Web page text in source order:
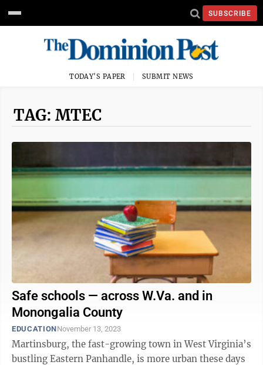
SUBSCRIBE
TODAY'S PAPER SUBMIT NEWS
TAG: MTEC
Safe schools — across W.Va. and in
Monongalia County
EDUCATIONNovember 13, 2023
Martinsburg, the fast-growing town in West Virginia’s
bustling Eastern Panhandle, is more urban these days